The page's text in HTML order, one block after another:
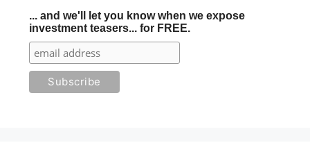
... and we'll let you know when we expose
investment teasers... for FREE.